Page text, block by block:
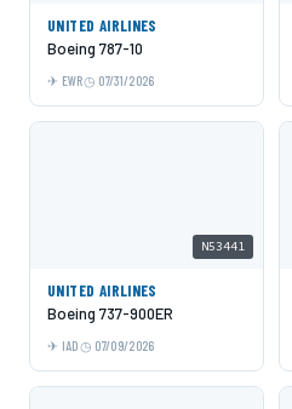
UNITED AIRLINES
Boeing 787-10
EWR 07/31/2026
N53441
UNITED AIRLINES
Boeing 737-900ER
IAD 07/09/2026